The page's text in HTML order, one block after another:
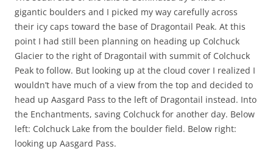
gigantic boulders and I picked my way carefully across
their icy caps toward the base of Dragontail Peak. At this
point I had still been planning on heading up Colchuck
Glacier to the right of Dragontail with summit of Colchuck
Peak to follow. But looking up at the cloud cover I realized I
wouldn’t have much of a view from the top and decided to
head up Aasgard Pass to the left of Dragontail instead. Into
the Enchantments, saving Colchuck for another day. Below
left: Colchuck Lake from the boulder field. Below right:
looking up Aasgard Pass.